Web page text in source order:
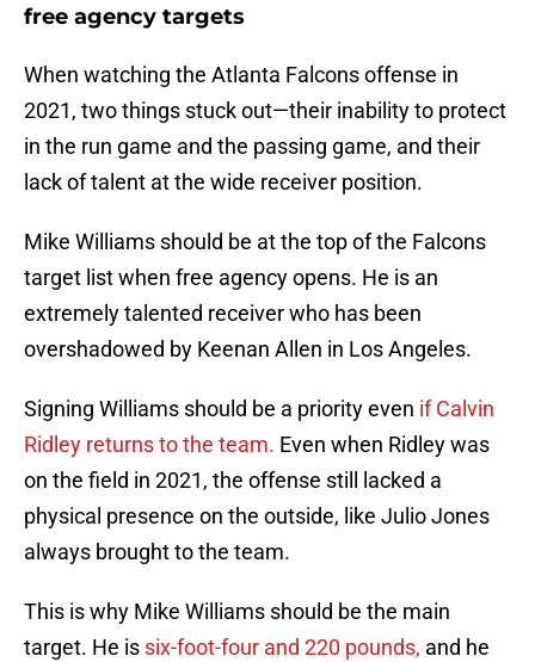
free agency targets
When watching the Atlanta Falcons offense in
2021, two things stuck out—their inability to protect
in the run game and the passing game, and their
lack of talent at the wide receiver position.
Mike Williams should be at the top of the Falcons
target list when free agency opens. He is an
extremely talented receiver who has been
overshadowed by Keenan Allen in Los Angeles.
Signing Williams should be a priority even if Calvin
Ridley returns to the team. Even when Ridley was
on the field in 2021, the offense still lacked a
physical presence on the outside, like Julio Jones
always brought to the team.
This is why Mike Williams should be the main
target. He is six-foot-four and 220 pounds, and he